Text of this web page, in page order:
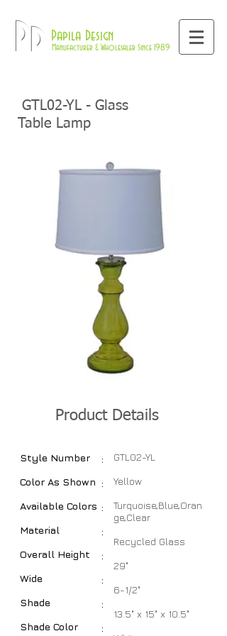
Pd Papila Design
Manufacturer & Wholesaler Since 1989
GTL02-YL - Glass
Table Lamp
Product Details
Style Number
Color As Shown
Available Colors
Material
Overall Height
Wide
Shade
Shade Color
:
:
:
:
:
:
:
:
GTL02-YL
Yellow
Turquoise,Blue,Oran
ge,Clear
Recycled Glass
29"
6-1/2"
13.5" x 15" x 10.5"